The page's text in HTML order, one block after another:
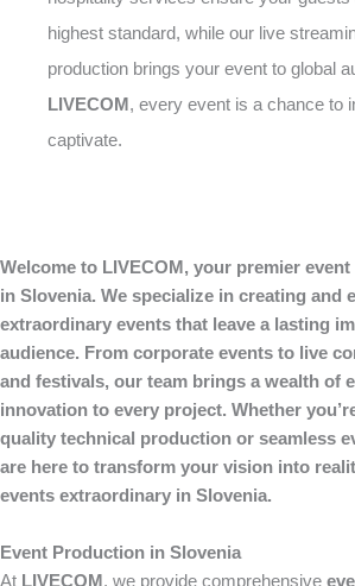
highest standard, while our live
production brings your event to global
LIVECOM, every event is a chance to
captivate.
Welcome to LIVECOM, your premier
in Slovenia. We specialize in creating and
extraordinary events that leave a lasting
audience. From corporate events to live
and festivals, our team brings a wealth of
innovation to every project. Whether
quality technical production or seamless
are here to transform your vision into
events extraordinary in Slovenia.
Event Production in Slovenia
At LIVECOM , we provide comprehensive